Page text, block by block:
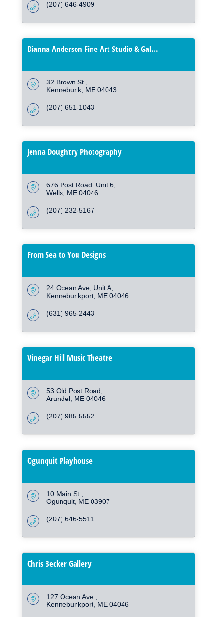
(207) 646-4909
Dianna Anderson Fine Art Studio & Gal...
32 Brown St.
Kennebunk ME 04043
(207) 651-1043
Jenna Doughtry Photography
676 Post Road
Unit 6
Wells ME 04046
(207) 232-5167
From Sea to You Designs
24 Ocean Ave Unit A
Kennebunkport ME 04046
(631) 965-2443
Vinegar Hill Music Theatre
53 Old Post Road
Arundel ME 04046
(207) 985-5552
Ogunquit Playhouse
10 Main St.
Ogunquit ME 03907
(207) 646-5511
Chris Becker Gallery
127 Ocean Ave.
Kennebunkport ME 04046